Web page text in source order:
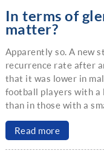
In terms of
matter?
Apparently so. A new
recurrence rate after
that it was lower in
football players with a
than in those with a
Read more